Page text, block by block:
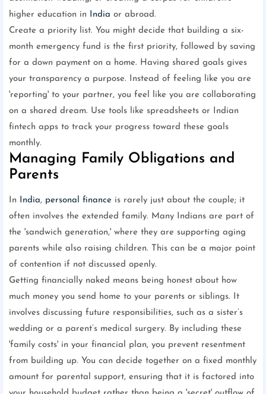
higher education in
India or abroad.
Create a priority list. You might decide that building a six-
month emergency fund is the first priority, followed by saving
for a down payment on a home. Having shared goals gives
your transparency a purpose. Instead of feeling like you are
'reporting' to your partner, you feel like you are collaborating
on a shared dream. Use tools like spreadsheets or Indian
fintech apps to track your progress toward these goals
monthly.
Managing Family Obligations and
Parents
In India, personal finance is rarely just about the couple; it
often involves the extended family. Many Indians are part of
the 'sandwich generation,' where they are supporting aging
parents while also raising children. This can be a major point
of contention if not discussed openly.
Getting financially naked means being honest about how
much money you send home to your parents or siblings. It
involves discussing future responsibilities, such as a sister’s
wedding or a parent’s medical surgery. By including these
'family costs' in your financial plan, you prevent resentment
from building up. You can decide together on a fixed monthly
amount for parental support, ensuring that it is factored into